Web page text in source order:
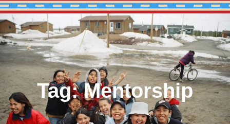
Tag:Mentorship